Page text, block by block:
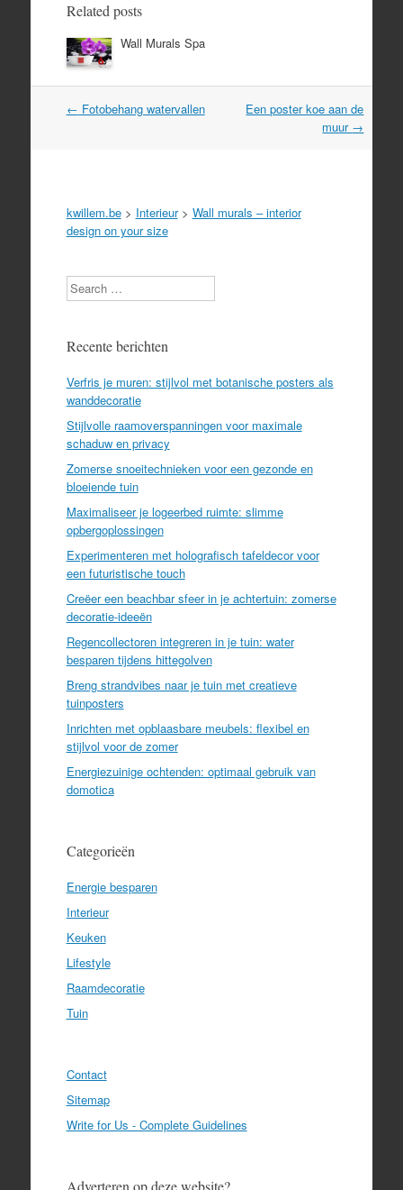
Related posts
Wall Murals Spa
Post
← Fotobehang watervallen
Een poster koe aan de
muur →
kwillem.be> Interieur> Wall murals – interior
design on your size
Search
Recente berichten
Verfris je muren: stijlvol met botanische posters als
wanddecoratie
Stijlvolle raamoverspanningen voor maximale
schaduw en privacy
Zomerse snoeitechnieken voor een gezonde en
bloeiende tuin
Maximaliseer je logeerbed ruimte: slimme
opbergoplossingen
Experimenteren met holografisch tafeldecor voor
een futuristische touch
Creëer een beachbar sfeer in je achtertuin: zomerse
decoratie-ideeën
Regencollectoren integreren in je tuin: water
besparen tijdens hittegolven
Breng strandvibes naar je tuin met creatieve
tuinposters
Inrichten met opblaasbare meubels: flexibel en
stijlvol voor de zomer
Energiezuinige ochtenden: optimaal gebruik van
domotica
Categorieën
Energie besparen
Interieur
Keuken
Lifestyle
Raamdecoratie
Tuin
Contact
Sitemap
Write for Us - Complete Guidelines